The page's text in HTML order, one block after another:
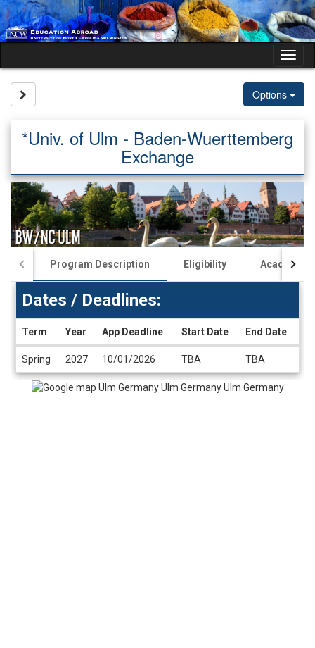
Skip
to
content
Options
*Univ. of Ulm - Baden-Wuerttemberg
Exchange
Program Description Eligibility Academics
Deadlines
Dates / Deadlines:
Term Year App Deadline Start Date End Date
Spring 2027 10/01/2026 TBA TBA